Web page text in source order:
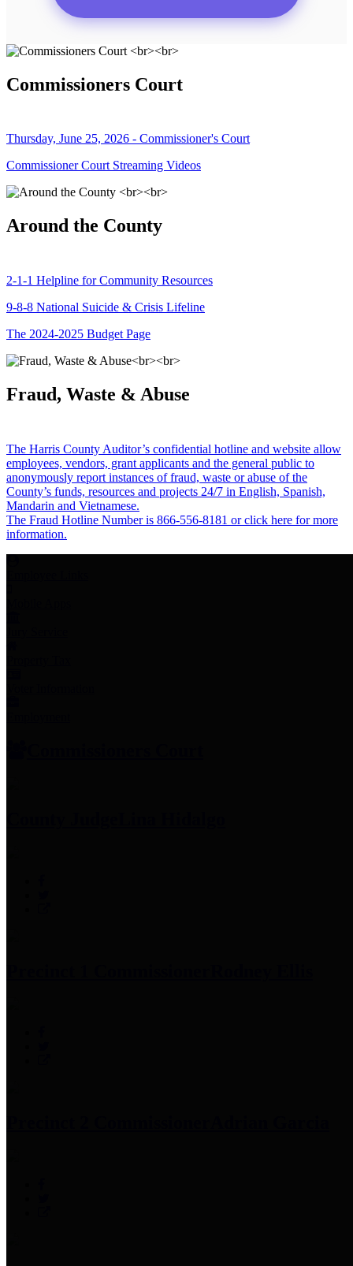
Commissioners Court
Thursday, June 25, 2026 - Commissioner's Court
Commissioner Court Streaming Videos
Around the County
2-1-1 Helpline for Community Resources
9-8-8 National Suicide & Crisis Lifeline
The 2024-2025 Budget Page
Fraud, Waste & Abuse
The Harris County Auditor’s confidential hotline and website allow
employees, vendors, grant applicants and the general public to
anonymously report instances of fraud, waste or abuse of the
County’s funds, resources and projects 24/7 in English, Spanish,
Mandarin and Vietnamese.
The Fraud Hotline Number is 866-556-8181 or click here for more
information.